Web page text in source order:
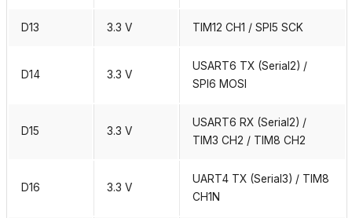
D13 3.3 V TIM12 CH1 / SPI5 SCK
D14 3.3 V
USART6 TX (Serial2) /
SPI6 MOSI
D15 3.3 V
USART6 RX (Serial2) /
TIM3 CH2 / TIM8 CH2
D16 3.3 V
UART4 TX (Serial3) / TIM8
CH1N